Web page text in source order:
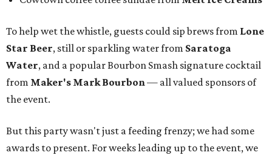
To help wet the whistle, guests could sip brews from Lone
Star Beer, still or sparkling water from Saratoga
Water, and a popular Bourbon Smash signature cocktail
from Maker's Mark Bourbon— all valued sponsors of
the event.
But this party wasn't just a feeding frenzy; we had some
awards to present. For weeks leading up to the event, we